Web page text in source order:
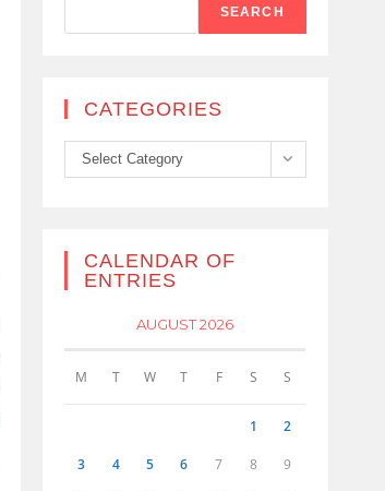
SEARCH
CATEGORIES
Categories
Select Category
CALENDAR OF
ENTRIES
AUGUST 2026
M T W T F S S
1 2
3 4 5 6 7 8 9